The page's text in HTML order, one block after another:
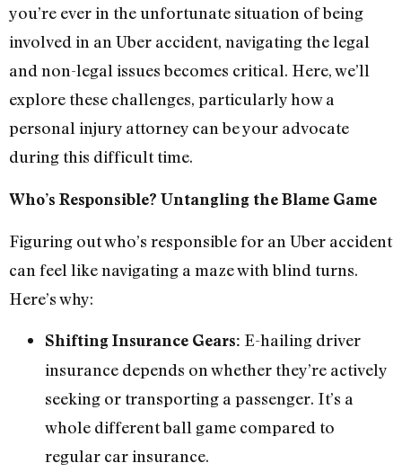
you’re ever in the unfortunate situation of being
involved in an Uber accident, navigating the legal
and non-legal issues becomes critical. Here, we’ll
explore these challenges, particularly how a
personal injury attorney can be your advocate
during this difficult time.
Who’s Responsible? Untangling the Blame Game
Figuring out who’s responsible for an Uber accident
can feel like navigating a maze with blind turns.
Here’s why:
Shifting Insurance Gears: E-hailing driver
insurance depends on whether they’re actively
seeking or transporting a passenger. It’s a
whole different ball game compared to
regular car insurance.